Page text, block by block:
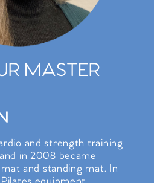
MASTER
and strength training
in 2008 became
and standing mat. In